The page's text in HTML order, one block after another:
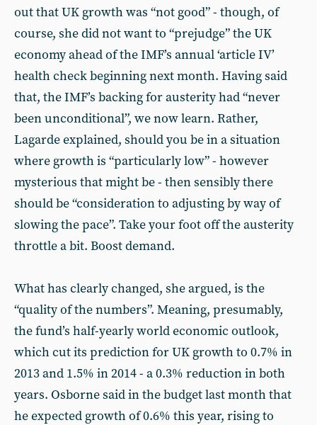
out that UK growth was “not good” - though, of
course, she did not want to “prejudge” the UK
economy ahead of the IMF’s annual ‘article IV’
health check beginning next month. Having said
that, the IMF’s backing for austerity had “never
been unconditional”, we now learn. Rather,
Lagarde explained, should you be in a situation
where growth is “particularly low” - however
mysterious that might be - then sensibly there
should be “consideration to adjusting by way of
slowing the pace”. Take your foot off the austerity
throttle a bit. Boost demand.
What has clearly changed, she argued, is the
“quality of the numbers”. Meaning, presumably,
the fund’s half-yearly world economic outlook,
which cut its prediction for UK growth to 0.7% in
2013 and 1.5% in 2014 - a 0.3% reduction in both
years. Osborne said in the budget last month that
he expected growth of 0.6% this year, rising to